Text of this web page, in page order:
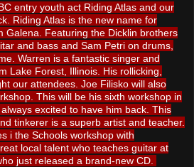
entry youth act Riding Atlas and our
Riding Atlas is the new name for
Galena. Featuring the Dicklin brothers
and bass and Sam Petri on drums,
Warren is a fantastic singer and
Lake Forest, Illinois. His rollicking,
our attendees. Joe Filisko will also
This will be his sixth workshop in
excited to have him back. This
tinkerer is a superb artist and teacher.
i the Schools workshop with
local talent who teaches guitar at
just released a brand-new CD.